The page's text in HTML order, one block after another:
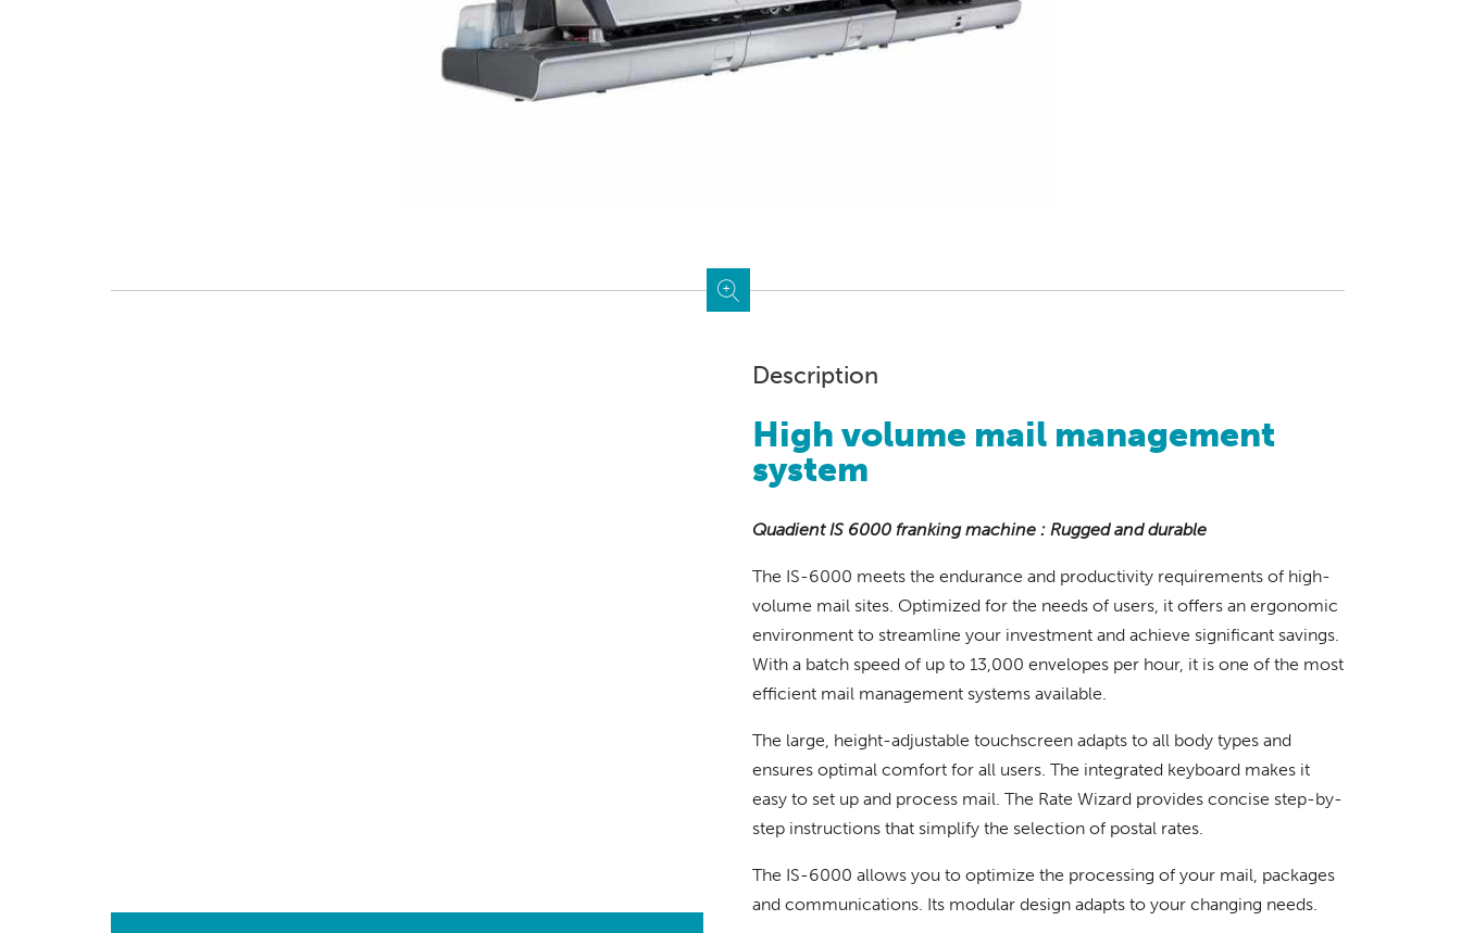
Description
High volume mail management
system
Quadient IS 6000 franking machine : Rugged and durable
The IS-6000 meets the endurance and productivity requirements of high-
volume mail sites. Optimized for the needs of users, it offers an ergonomic
environment to streamline your investment and achieve significant savings.
With a batch speed of up to 13,000 envelopes per hour, it is one of the most
efficient mail management systems available.
The large, height-adjustable touchscreen adapts to all body types and
ensures optimal comfort for all users. The integrated keyboard makes it
easy to set up and process mail. The Rate Wizard provides concise step-by-
step instructions that simplify the selection of postal rates.
The IS-6000 allows you to optimize the processing of your mail, packages
and communications. Its modular design adapts to your changing needs.